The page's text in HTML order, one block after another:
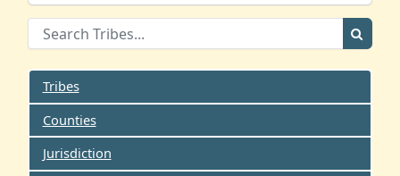
Tribes
Counties
Jurisdiction